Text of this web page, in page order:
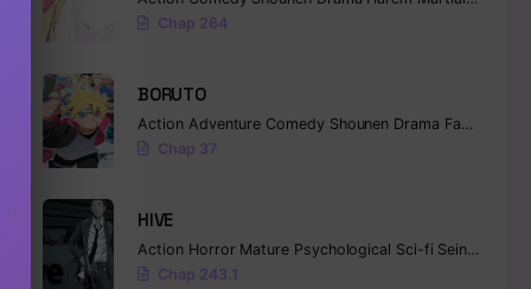
Chap 264
BORUTO
Action Adventure Comedy Shounen Drama Fantasy
Chap 37
HIVE
Action Horror Mature Psychological Sci-fi Seinen
Chap 243.1